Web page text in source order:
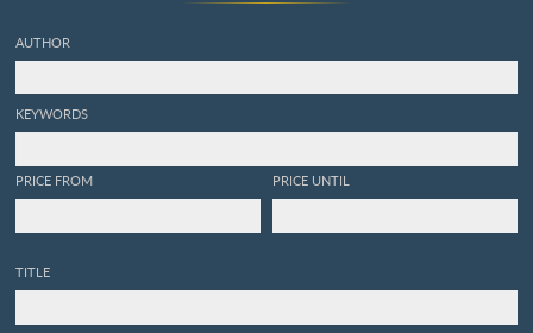
AUTHOR
KEYWORDS
PRICE FROM PRICE UNTIL
TITLE